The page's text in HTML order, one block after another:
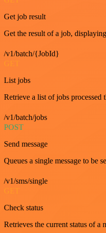
Get job result
Get the result of a job,
/v1/batch/{JobId}
GET
List jobs
Retrieve a list of jobs processed
/v1/batch/jobs
POST
Send message
Queues a single message to be
/v1/sms/single
Check status
Retrieves the current status of a